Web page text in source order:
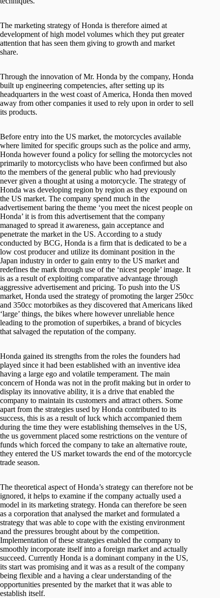
The marketing strategy of Honda is therefore aimed at
development of high model volumes which they put greater
attention that has seen them giving to growth and market
share.
Through the innovation of Mr. Honda by the company, Honda
built up engineering competencies, after setting up its
headquarters in the west coast of America, Honda then moved
away from other companies it used to rely upon in order to sell
its products.
Before entry into the US market, the motorcycles available
where limited for specific groups such as the police and army,
Honda however found a policy for selling the motorcycles not
primarily to motorcyclists who have been confirmed but also
to the members of the general public who had previously
never given a thought at using a motorcycle. The strategy of
Honda was developing region by region as they expound on
the US market. The company spend much in the
advertisement baring the theme ‘you meet the nicest people on
Honda’ it is from this advertisement that the company
managed to spread it awareness, gain acceptance and
penetrate the market in the US. According to a study
conducted by BCG, Honda is a firm that is dedicated to be a
low cost producer and utilize its dominant position in the
Japan industry in order to gain entry to the US market and
redefines the mark through use of the ‘nicest people’ image. It
is as a result of exploiting comparative advantage through
aggressive advertisement and pricing. To push into the US
market, Honda used the strategy of promoting the larger 250cc
and 350cc motorbikes as they discovered that Americans liked
‘large’ things, the bikes where however unreliable hence
leading to the promotion of superbikes, a brand of bicycles
that salvaged the reputation of the company.
Honda gained its strengths from the roles the founders had
played since it had been established with an inventive idea
having a large ego and volatile temperament. The main
concern of Honda was not in the profit making but in order to
display its innovative ability, it is a drive that enabled the
company to maintain its customers and attract others. Some
apart from the strategies used by Honda contributed to its
success, this is as a result of luck which accompanied them
during the time they were establishing themselves in the US,
the us government placed some restrictions on the venture of
funds which forced the company to take an alternative route,
they entered the US market towards the end of the motorcycle
trade season.
The theoretical aspect of Honda’s strategy can therefore not be
ignored, it helps to examine if the company actually used a
model in its marketing strategy. Honda can therefore be seen
as a corporation that analysed the market and formulated a
strategy that was able to cope with the existing environment
and the pressures brought about by the competition.
Implementation of these strategies enabled the company to
smoothly incorporate itself into a foreign market and actually
succeed. Currently Honda is a dominant company in the US,
its start was promising and it was as a result of the company
being flexible and a having a clear understanding of the
opportunities presented by the market that it was able to
establish itself.